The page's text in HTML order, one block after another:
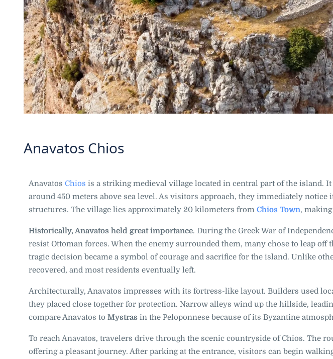
Anavatos Chios
Anavatos Chios is a striking medieval village located in central part of the island.
around 450 meters above sea level. As visitors approach, they immediately
structures. The village lies approximately 20 kilometers from Chios Town,
Historically, Anavatos held great importance. During the Greek War of
resist Ottoman forces. When the enemy surrounded them, many chose to leap
tragic decision became a symbol of courage and sacrifice for the island. Unlike
recovered, and most residents eventually left.
Architecturally, Anavatos impresses with its fortress-like layout. Builders used
they placed close together for protection. Narrow alleys wind up the hillside,
compare Anavatos to Mystras in the Peloponnese because of its Byzantine
To reach Anavatos, travelers drive through the scenic countryside of Chios. The
offering a pleasant journey. After parking at the entrance, visitors can begin